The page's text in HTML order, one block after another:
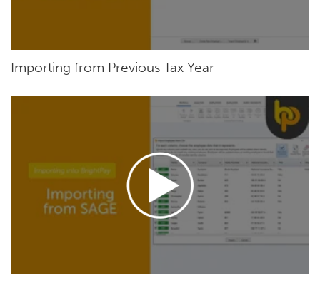
Importing from Previous Tax Year